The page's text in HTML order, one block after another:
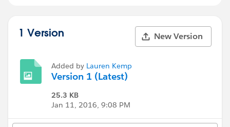
1 Version New Version
Added by Lauren Kemp
Version 1 (Latest)
25.3 KB
Jan 11, 2016, 9:08 PM